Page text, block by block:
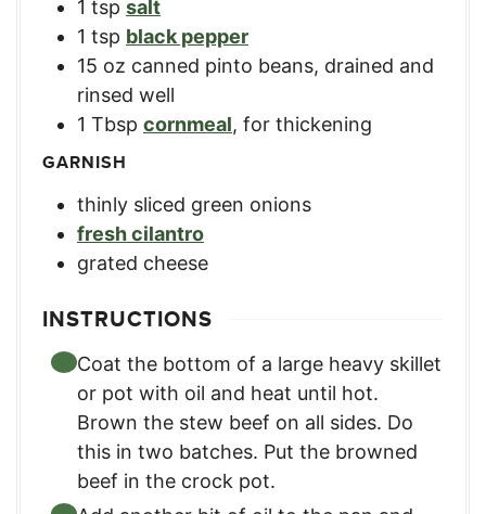
1 tsp salt
1 tsp black pepper
15 oz canned pinto beans, drained and
rinsed well
1 Tbsp cornmeal, for thickening
GARNISH
thinly sliced green onions
fresh cilantro
grated cheese
INSTRUCTIONS
Coat the bottom of a large heavy skillet
or pot with oil and heat until hot.
Brown the stew beef on all sides. Do
this in two batches. Put the browned
beef in the crock pot.